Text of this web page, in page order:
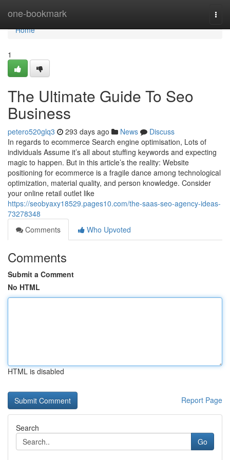
one-bookmark
Home
Home
1
The Ultimate Guide To Seo
Business
petero520glq3 293 days ago News
Discuss
In regards to ecommerce Search engine optimisation, Lots of
individuals Assume it’s all about stuffing keywords and expecting
magic to happen. But in this article’s the reality: Website
positioning for ecommerce is a fragile dance among technological
optimization, material quality, and person knowledge. Consider
your online retail outlet like
https://seobyaxy18529.pages10.com/the-saas-seo-agency-ideas-
73278348
Comments
Who Upvoted
Comments
Submit a Comment
No HTML
HTML is disabled
Report Page
Search
Go